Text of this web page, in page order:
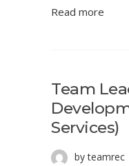
Read more
Team
Services)
by teamrec